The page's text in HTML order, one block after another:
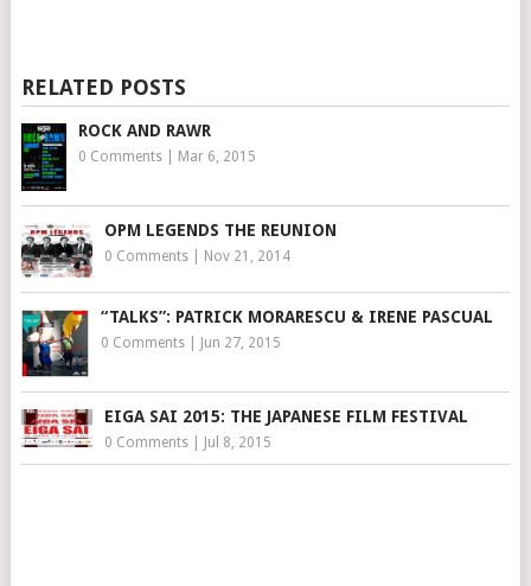
RELATED POSTS
ROCK AND RAWR
0 Comments| Mar 6, 2015
OPM LEGENDS THE REUNION
0 Comments| Nov 21, 2014
“TALKS”: PATRICK MORARESCU & IRENE PASCUAL
0 Comments| Jun 27, 2015
EIGA SAI 2015: THE JAPANESE FILM FESTIVAL
0 Comments| Jul 8, 2015